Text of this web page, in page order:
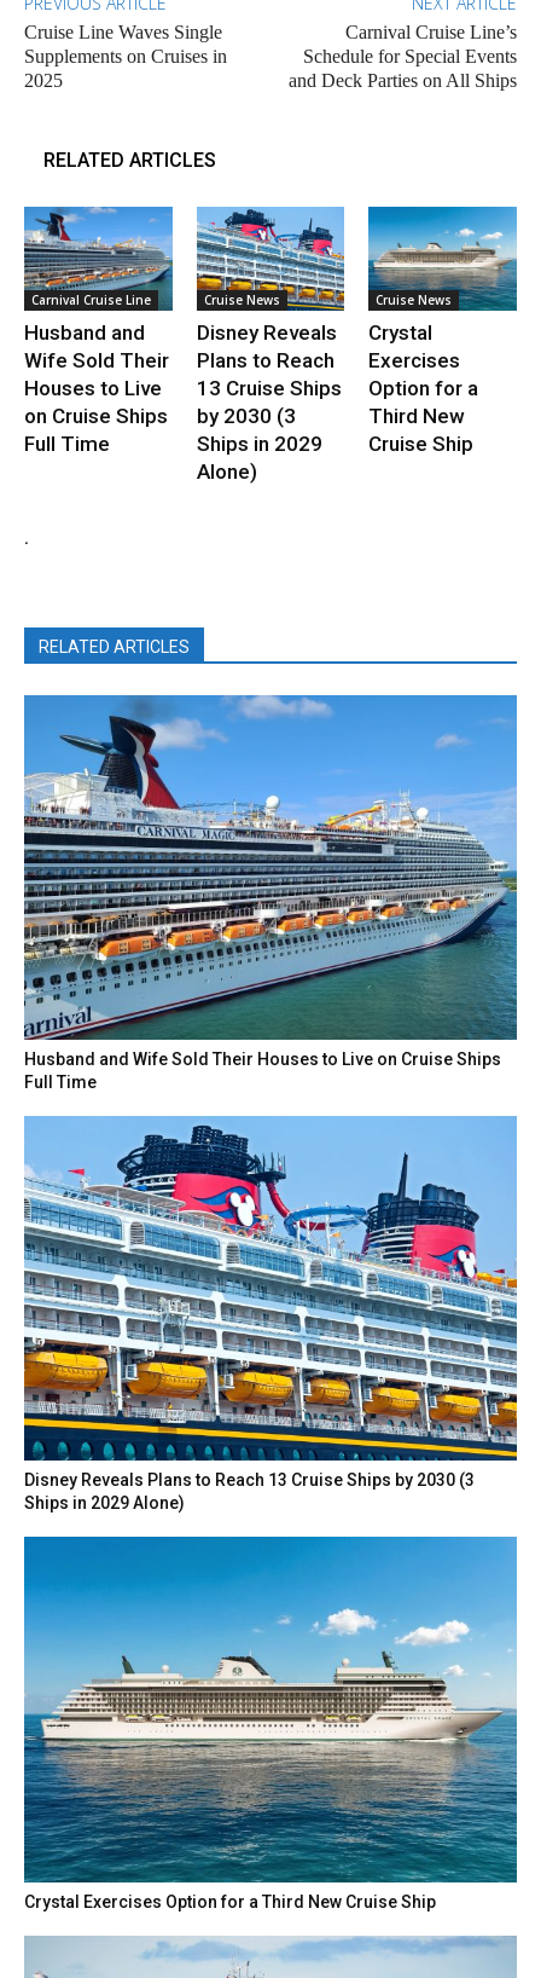
Cruise Line Waves Single
Supplements on Cruises in
2025
Carnival Cruise Line’s
Schedule for Special Events
and Deck Parties on All Ships
RELATED ARTICLES
Carnival Cruise Line
Husband and
Wife Sold Their
Houses to Live
on Cruise Ships
Full Time
Cruise News
Disney Reveals
Plans to Reach
13 Cruise Ships
by 2030 (3
Ships in 2029
Alone)
Cruise News
Crystal
Exercises
Option for a
Third New
Cruise Ship
.
RELATED ARTICLES
Husband and Wife Sold Their Houses to Live on Cruise Ships
Full Time
Disney Reveals Plans to Reach 13 Cruise Ships by 2030 (3
Ships in 2029 Alone)
Crystal Exercises Option for a Third New Cruise Ship